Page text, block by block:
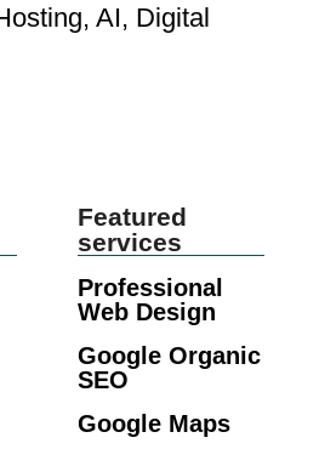
AI, Digital
Featured
services
Professional
Web Design
Google Organic
SEO
Google Maps